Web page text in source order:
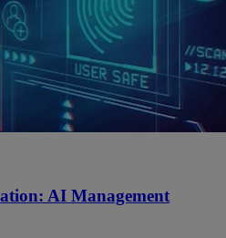
AI Management